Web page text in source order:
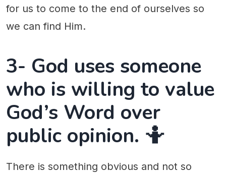
for us to come to the end of ourselves so
we can find Him.
3- God uses someone
who is willing to value
God’s Word over
public opinion. 🤷
There is something obvious and not so